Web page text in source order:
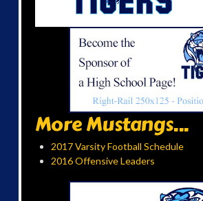
More Mustangs...
2017 Varsity Football Schedule
2016 Offensive Leaders